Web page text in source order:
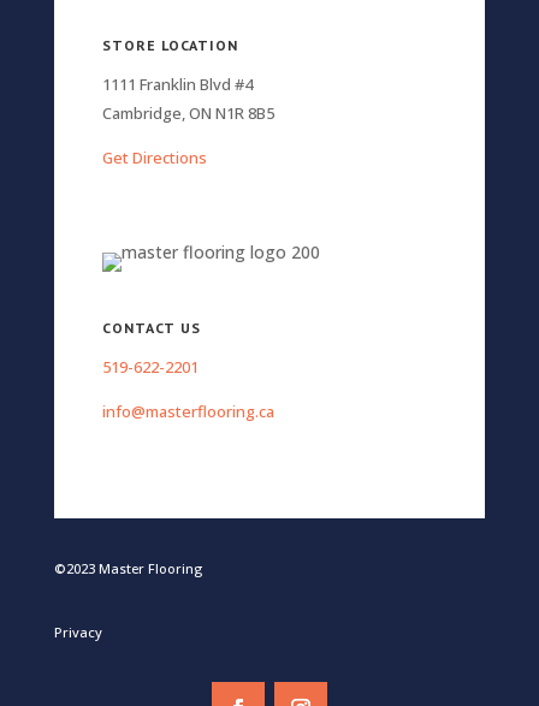
STORE LOCATION
1111 Franklin Blvd #4
Cambridge, ON N1R 8B5
Get Directions
CONTACT US
519-622-2201
info@masterflooring.ca
©2023 Master Flooring
Privacy